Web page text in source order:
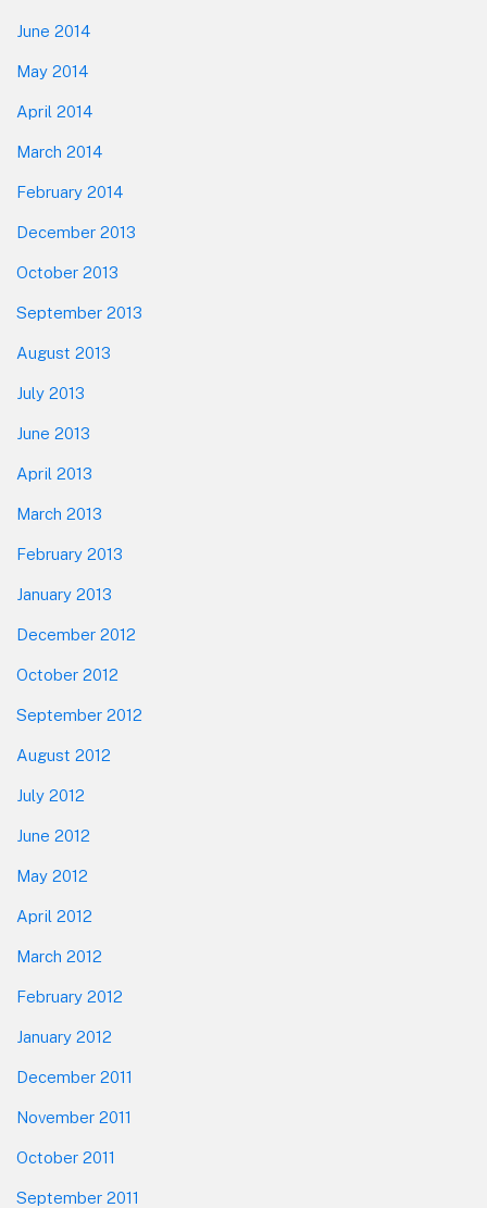
June 2014
May 2014
April 2014
March 2014
February 2014
December 2013
October 2013
September 2013
August 2013
July 2013
June 2013
April 2013
March 2013
February 2013
January 2013
December 2012
October 2012
September 2012
August 2012
July 2012
June 2012
May 2012
April 2012
March 2012
February 2012
January 2012
December 2011
November 2011
October 2011
September 2011